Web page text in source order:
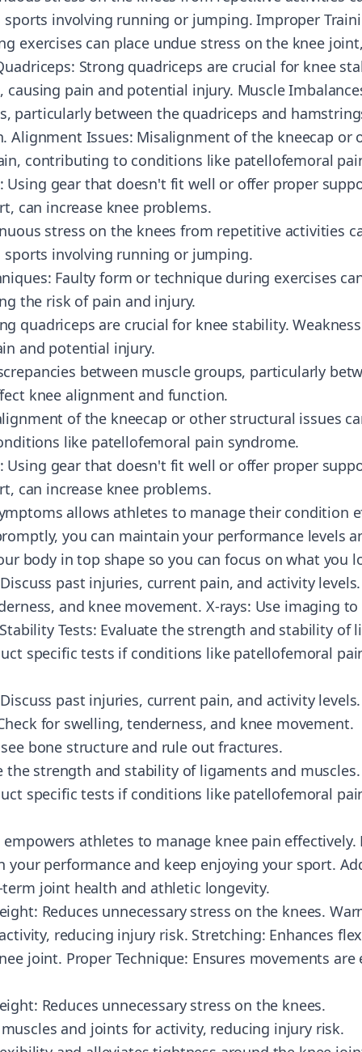
sports involving running or jumping. Improper
exercises can place undue stress on the knee
Strong quadriceps are crucial for knee
causing pain and potential injury. Muscle
particularly between the quadriceps and
Alignment Issues: Misalignment of the kneecap or
contributing to conditions like patellofemoral
Using gear that doesn't fit well or offer proper
can increase knee problems.
stress on the knees from repetitive activities
sports involving running or jumping.
Faulty form or technique during exercises
the risk of pain and injury.
quadriceps are crucial for knee stability.
and potential injury.
between muscle groups, particularly
knee alignment and function.
of the kneecap or other structural issues
like patellofemoral pain syndrome.
Using gear that doesn't fit well or offer proper
can increase knee problems.
allows athletes to manage their condition
you can maintain your performance levels
body in top shape so you can focus on what you
past injuries, current pain, and activity
and knee movement. X-rays: Use imaging
Tests: Evaluate the strength and stability of
specific tests if conditions like patellofemoral
past injuries, current pain, and activity levels.
for swelling, tenderness, and knee movement.
bone structure and rule out fractures.
the strength and stability of ligaments and muscles.
specific tests if conditions like patellofemoral
athletes to manage knee pain
your performance and keep enjoying your sport.
joint health and athletic longevity.
Reduces unnecessary stress on the knees.
reducing injury risk. Stretching: Enhances
joint. Proper Technique: Ensures movements
Reduces unnecessary stress on the knees.
and joints for activity, reducing injury risk.